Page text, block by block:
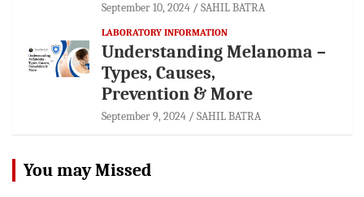
September 10, 2024 SAHIL BATRA
LABORATORY INFORMATION
Understanding Melanoma –
Types, Causes,
Prevention & More
September 9, 2024 SAHIL BATRA
You may Missed